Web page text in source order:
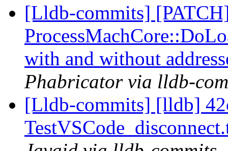
[Lldb-commits]
with and without
Phabricator via lldb-
[Lldb-commits] [lldb]